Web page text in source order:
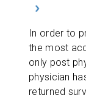
In order to
the most
only post
physician
returned